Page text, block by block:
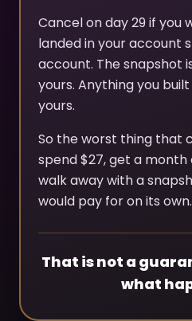
Cancel on day 29 if you
landed in your account
account. The snapshot
yours. Anything you
yours.
So the worst thing that
spend $27, get a
walk away with a
would pay for on its own.
That is not a
what